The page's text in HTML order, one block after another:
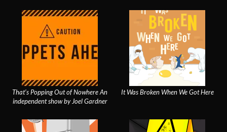
That’s Popping Out of Nowhere An
independent show by Joel Gardner
It Was Broken When We Got Here